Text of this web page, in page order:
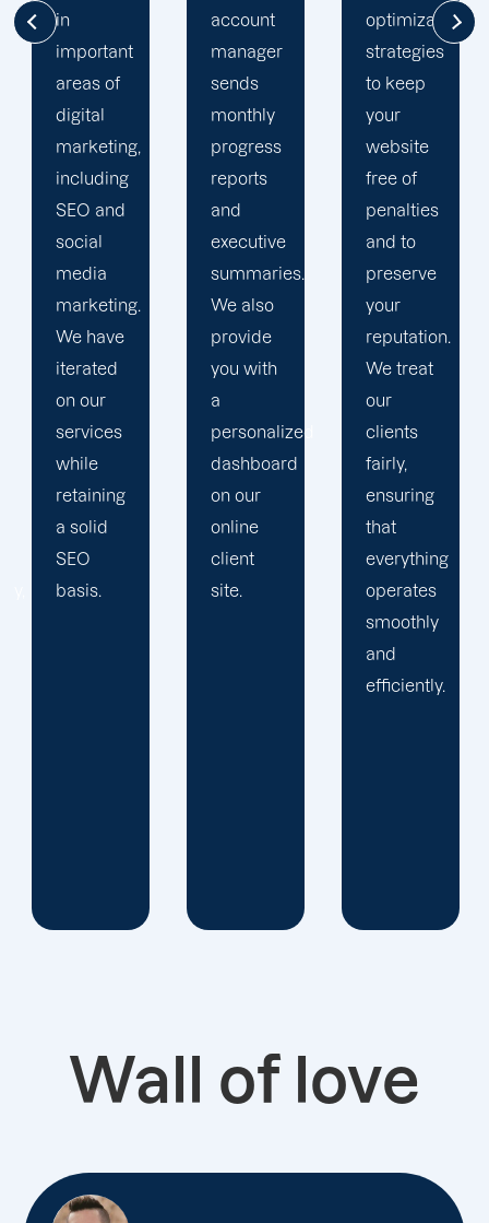
account
manager
sends
monthly
progress
reports
and
executive
summaries.
We also
provide
you with
a
personalized
dashboard
on our
online
client
site.
optimization
strategies
to keep
your
website
free of
penalties
and to
preserve
your
reputation.
We treat
our
clients
fairly,
ensuring
that
everything
operates
visibility.
We are
attentive
to your
objectives
and
obstacles.
Then, we
devise a
plan that
propels
you
toward
greatness
and
expansion.
Wall of love